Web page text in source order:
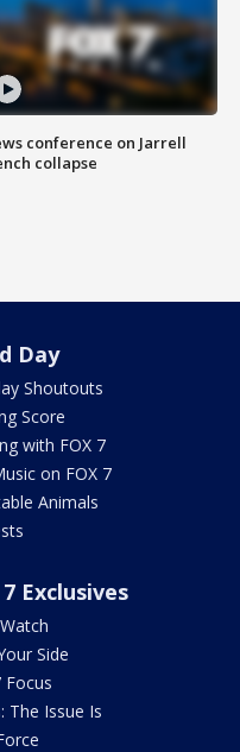
conference on Jarrell
collapse
Day
Shoutouts
Score
with FOX 7
on FOX 7
Animals
7 Exclusives
Side
Focus
The Issue Is